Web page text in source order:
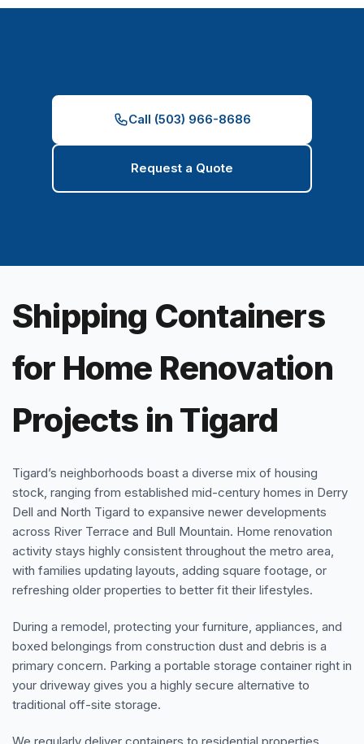
Call (503) 966-8686
Request a Quote
Shipping Containers
for Home Renovation
Projects in Tigard
Tigard’s neighborhoods boast a diverse mix of housing
stock, ranging from established mid-century homes in Derry
Dell and North Tigard to expansive newer developments
across River Terrace and Bull Mountain. Home renovation
activity stays highly consistent throughout the metro area,
with families updating layouts, adding square footage, or
refreshing older properties to better fit their lifestyles.
During a remodel, protecting your furniture, appliances, and
boxed belongings from construction dust and debris is a
primary concern. Parking a portable storage container right in
your driveway gives you a highly secure alternative to
traditional off-site storage.